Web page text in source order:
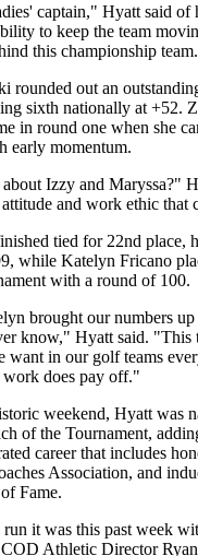
captain," Hyatt said of
to keep the team
this championship
rounded out an
sixth nationally at +52.
in round one when she
early momentum.
Izzy and Maryssa?"
and work ethic that
tied for 22nd place,
while Katelyn Fricano
with a round of 100.
brought our numbers
know," Hyatt said. "This
want in our golf teams
work does pay off."
weekend, Hyatt was
of the Tournament,
career that includes
Association, and
Fame.
it was this past week
Athletic Director